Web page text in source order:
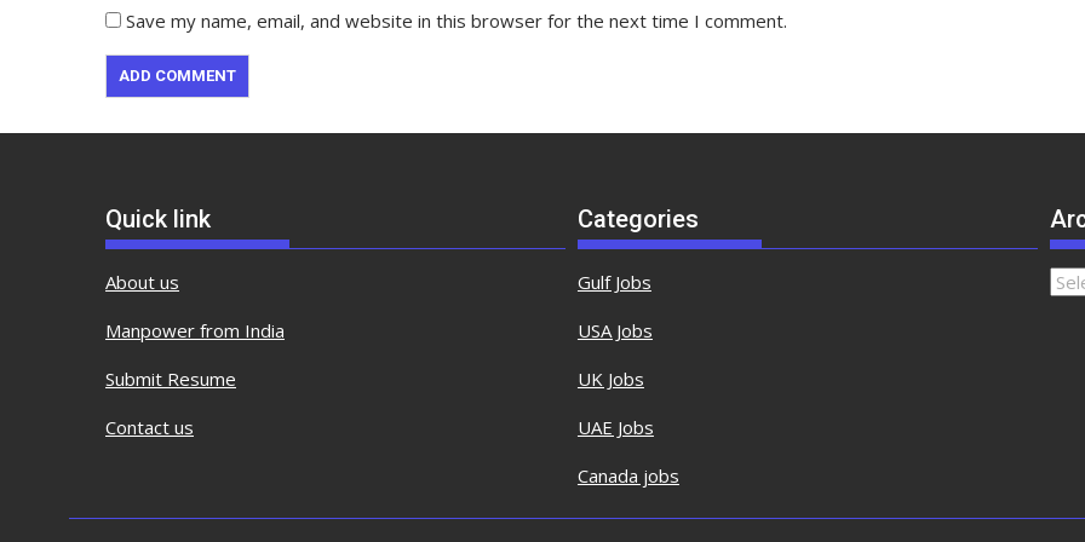
Save my name, email, and website in this browser for the next time I comment.
Quick link
About us
Manpower from India
Submit Resume
Contact us
Categories
Gulf Jobs
USA Jobs
UK Jobs
UAE Jobs
Canada jobs